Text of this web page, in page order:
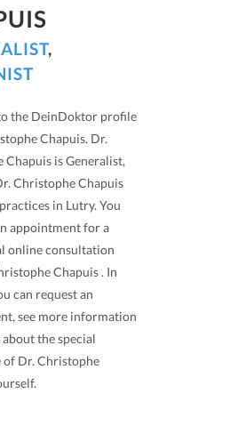
,
the DeinDoktor profile
Chapuis. Dr.
Chapuis is Generalist,
Christophe Chapuis
in Lutry. You
appointment for a
online consultation
Chapuis . In
can request an
see more information
the special
of Dr. Christophe